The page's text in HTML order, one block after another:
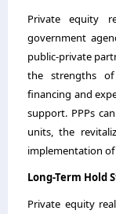
Private equity
government
public-private
the strengths
financing and
support. PPPs
units, the
implementation
Long-Term Hold
Private equity